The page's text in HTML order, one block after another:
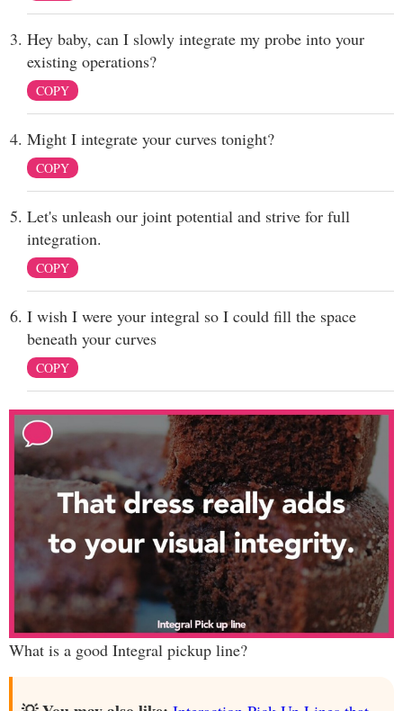
Hey baby, can I slowly integrate my probe into your
existing operations?
COPY
Might I integrate your curves tonight?
COPY
Let's unleash our joint potential and strive for full
integration.
COPY
I wish I were your integral so I could fill the space
beneath your curves
COPY
What is a good Integral pickup line?